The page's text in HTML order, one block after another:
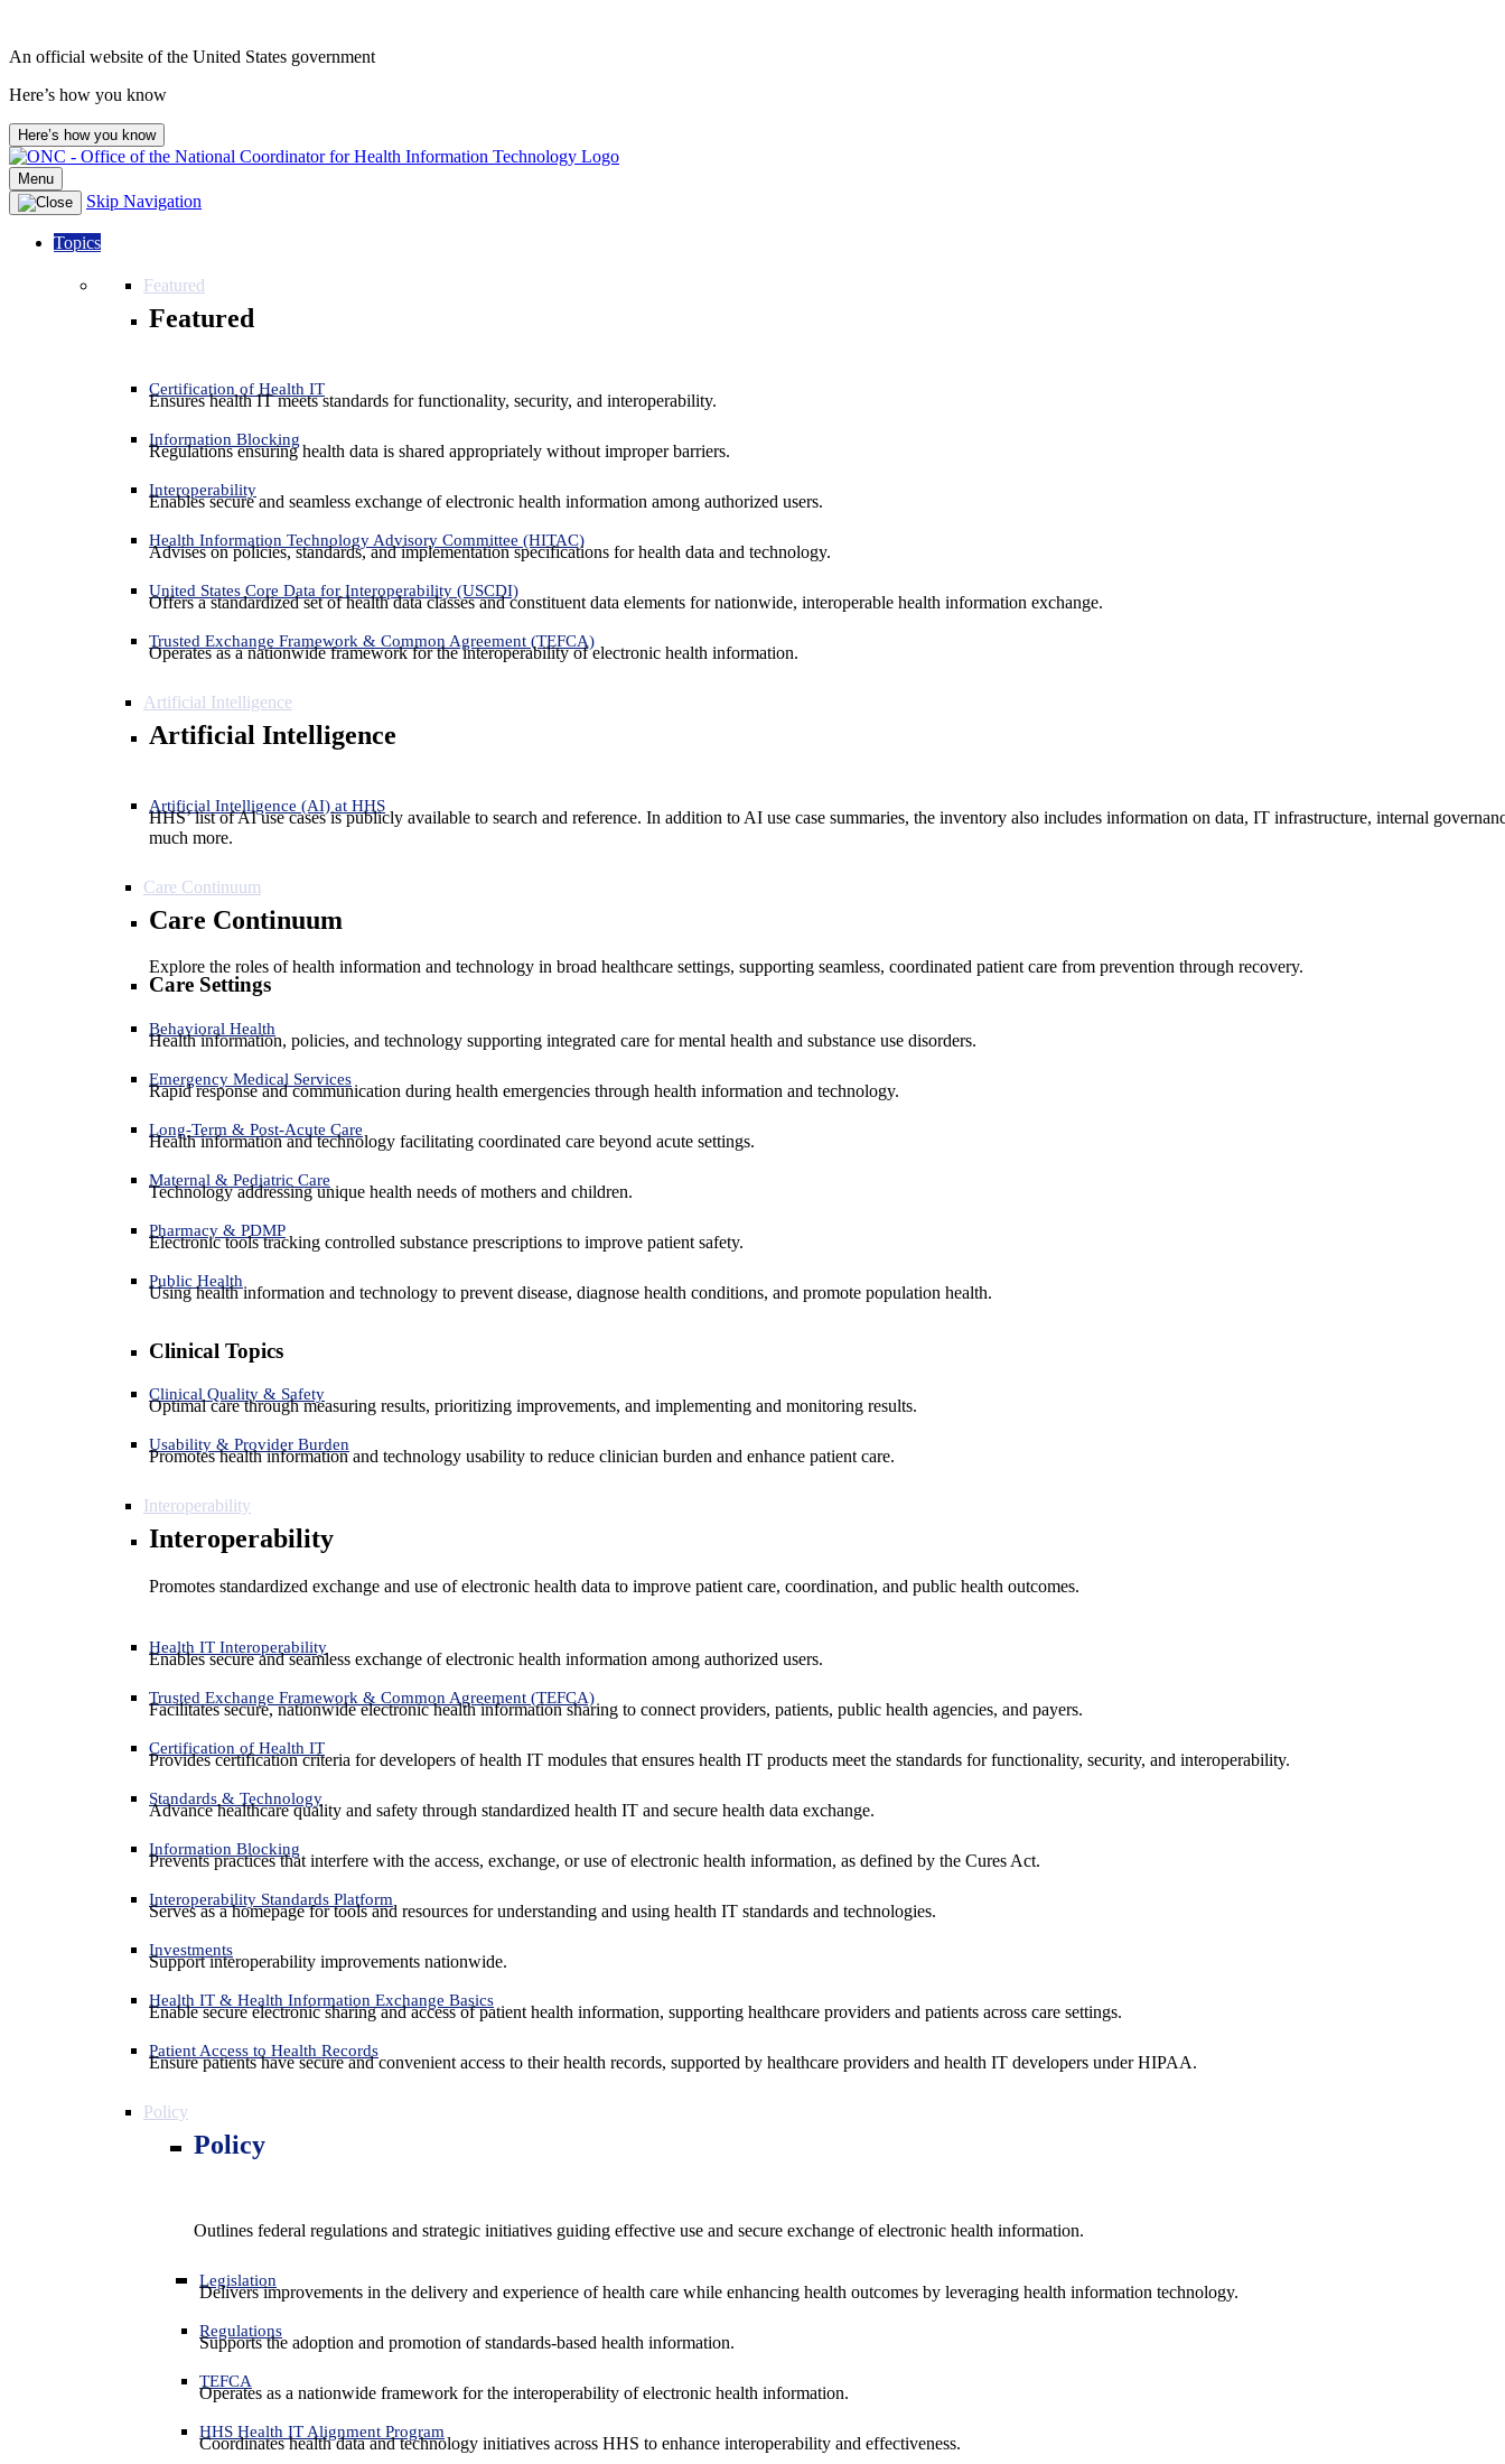
An official website of the United States government
Here’s how you know
Here’s how you know
Menu
Skip Navigation
Topics
Featured
Featured
Certification of Health IT
Ensures health IT meets standards for functionality, security, and interoperability.
Information Blocking
Regulations ensuring health data is shared appropriately without improper barriers.
Interoperability
Enables secure and seamless exchange of electronic health information among authorized users.
Health Information Technology Advisory Committee (HITAC)
Advises on policies, standards, and implementation specifications for health data and technology.
United States Core Data for Interoperability (USCDI)
Offers a standardized set of health data classes and constituent data elements for nationwide, interoperable health information exchange.
Trusted Exchange Framework & Common Agreement (TEFCA)
Operates as a nationwide framework for the interoperability of electronic health information.
Artificial Intelligence
Artificial Intelligence
Artificial Intelligence (AI) at HHS
HHS’ list of AI use cases is publicly available to search and reference. In addition to AI use case summaries, the inventory also includes information on data, IT infrastructure, internal
much more.
Care Continuum
Care Continuum
Explore the roles of health information and technology in broad healthcare settings, supporting seamless, coordinated patient care from prevention through recovery.
Care Settings
Behavioral Health
Health information, policies, and technology supporting integrated care for mental health and substance use disorders.
Emergency Medical Services
Rapid response and communication during health emergencies through health information and technology.
Long-Term & Post-Acute Care
Health information and technology facilitating coordinated care beyond acute settings.
Maternal & Pediatric Care
Technology addressing unique health needs of mothers and children.
Pharmacy & PDMP
Electronic tools tracking controlled substance prescriptions to improve patient safety.
Public Health
Using health information and technology to prevent disease, diagnose health conditions, and promote population health.
Clinical Topics
Clinical Quality & Safety
Optimal care through measuring results, prioritizing improvements, and implementing and monitoring results.
Usability & Provider Burden
Promotes health information and technology usability to reduce clinician burden and enhance patient care.
Interoperability
Interoperability
Promotes standardized exchange and use of electronic health data to improve patient care, coordination, and public health outcomes.
Health IT Interoperability
Enables secure and seamless exchange of electronic health information among authorized users.
Trusted Exchange Framework & Common Agreement (TEFCA)
Facilitates secure, nationwide electronic health information sharing to connect providers, patients, public health agencies, and payers.
Certification of Health IT
Provides certification criteria for developers of health IT modules that ensures health IT products meet the standards for functionality, security, and interoperability.
Standards & Technology
Advance healthcare quality and safety through standardized health IT and secure health data exchange.
Information Blocking
Prevents practices that interfere with the access, exchange, or use of electronic health information, as defined by the Cures Act.
Interoperability Standards Platform
Serves as a homepage for tools and resources for understanding and using health IT standards and technologies.
Investments
Support interoperability improvements nationwide.
Health IT & Health Information Exchange Basics
Enable secure electronic sharing and access of patient health information, supporting healthcare providers and patients across care settings.
Patient Access to Health Records
Ensure patients have secure and convenient access to their health records, supported by healthcare providers and health IT developers under HIPAA.
Policy
Policy
Outlines federal regulations and strategic initiatives guiding effective use and secure exchange of electronic health information.
Legislation
Delivers improvements in the delivery and experience of health care while enhancing health outcomes by leveraging health information technology.
Regulations
Supports the adoption and promotion of standards-based health information.
TEFCA
Operates as a nationwide framework for the interoperability of electronic health information.
HHS Health IT Alignment Program
Coordinates health data and technology initiatives across HHS to enhance interoperability and effectiveness.